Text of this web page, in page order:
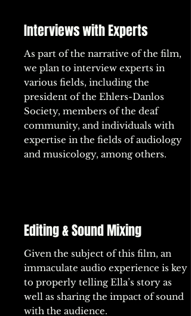
Interviews with Experts
As part of the narrative of the film,
we plan to interview experts in
various fields, including the
president of the Ehlers-Danlos
Society, members of the deaf
community, and individuals with
expertise in the fields of audiology
and musicology, among others.
Editing & Sound Mixing
Given the subject of this film, an
immaculate audio experience is key
to properly telling Ella’s story as
well as sharing the impact of sound
with the audience.